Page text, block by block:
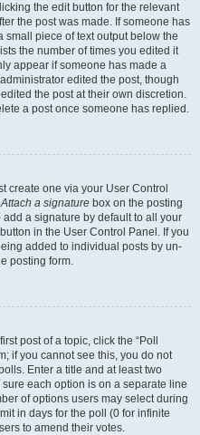
the edit button for the relevant
the post was made. If someone has
piece of text output below the
the number of times you edited it
appear if someone has made a
edited the post, though
the post at their own discretion.
a post once someone has replied.
create one via your User Control
Attach a signature box on the posting
a signature by default to all your
in the User Control Panel. If you
added to individual posts by un-
posting form.
post of a topic, click the “Poll
if you cannot see this, you do not
Enter a title and at least two
each option is on a separate line
of options users may select during
in days for the poll (0 for infinite
to amend their votes.